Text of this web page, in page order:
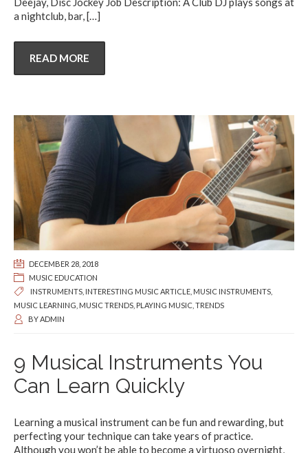
a nightclub, bar,[…]
READ MORE
DECEMBER 28, 2018
MUSIC EDUCATION
INSTRUMENTS INTERESTING MUSIC ARTICLE MUSIC INSTRUMENTS
MUSIC LEARNING MUSIC TRENDS PLAYING MUSIC TRENDS
BYADMIN
9 Musical Instruments You
Can Learn Quickly
Learning a musical instrument can be fun and rewarding, but
perfecting your technique can take years of practice.
Although you won’t be able to become a virtuoso overnight,